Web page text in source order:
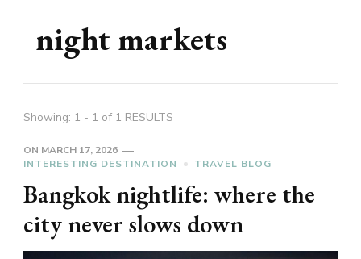
night markets
Showing: 1 - 1 of 1 RESULTS
ON MARCH 17, 2026
INTERESTING DESTINATION
TRAVEL BLOG
Bangkok nightlife: where the
city never slows down